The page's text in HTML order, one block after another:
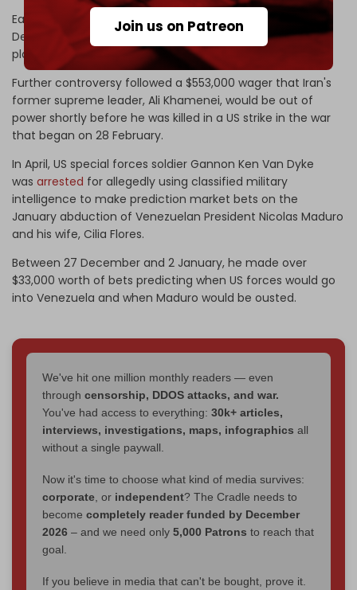
Join us on Patreon
Earlier in February, the Shin Bet, Israeli police, and the
Defense Ministry
arrested several soldierssuspected of
placing bets on Polymarket using classified information.
Further controversy followed a $553,000 wager that Iran's
former supreme leader, Ali Khamenei, would be out of
power shortly before he was killed in a US strike in the war
that began on 28 February.
In April, US special forces soldier Gannon Ken Van Dyke
was arrested for allegedly using classified military
intelligence to make prediction market bets on the
January abduction of Venezuelan President Nicolas Maduro
and his wife, Cilia Flores.
Between 27 December and 2 January, he made over
$33,000 worth of bets predicting when US forces would go
into Venezuela and when Maduro would be ousted.
We've hit one million monthly readers — even
through censorship, DDOS attacks, and war.
You've had access to everything: 30k+ articles,
interviews, investigations, maps, infographics all
without a single paywall.
Now it's time to choose what kind of media survives:
corporate , or independent? The Cradle needs to
become completely reader funded by December
2026 – and we need only 5,000 Patrons to reach that
goal.
If you believe in media that can't be bought, prove it.